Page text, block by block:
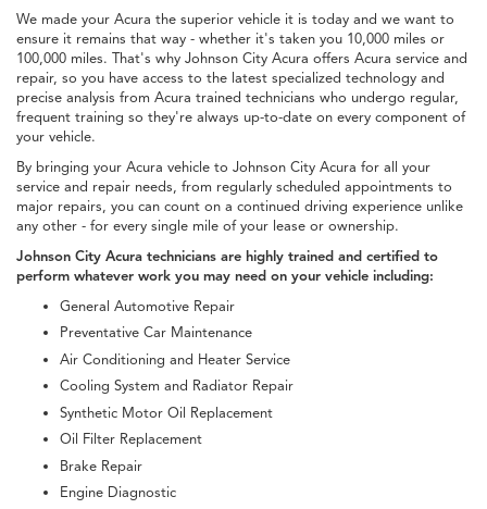
We made your Acura the superior vehicle it is today and we want to
ensure it remains that way - whether it's taken you 10,000 miles or
100,000 miles. That's why Johnson City Acura offers Acura service and
repair, so you have access to the latest specialized technology and
precise analysis from Acura trained technicians who undergo regular,
frequent training so they're always up-to-date on every component of
your vehicle.
By bringing your Acura vehicle to Johnson City Acura for all your
service and repair needs, from regularly scheduled appointments to
major repairs, you can count on a continued driving experience unlike
any other - for every single mile of your lease or ownership.
Johnson City Acura technicians are highly trained and certified to
perform whatever work you may need on your vehicle including:
General Automotive Repair
Preventative Car Maintenance
Air Conditioning and Heater Service
Cooling System and Radiator Repair
Synthetic Motor Oil Replacement
Oil Filter Replacement
Brake Repair
Engine Diagnostic